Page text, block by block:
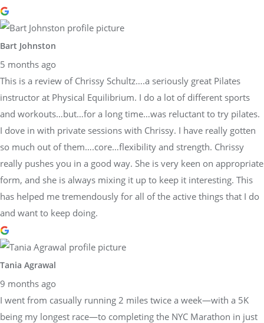
Bart Johnston
5 months ago
This is a review of Chrissy Schultz….a seriously great Pilates
instructor at Physical Equilibrium. I do a lot of different sports
and workouts…but…for a long time…was reluctant to try pilates.
I dove in with private sessions with Chrissy. I have really gotten
so much out of them….core…flexibility and strength. Chrissy
really pushes you in a good way. She is very keen on appropriate
form, and she is always mixing it up to keep it interesting. This
has helped me tremendously for all of the active things that I do
and want to keep doing.
Tania Agrawal
9 months ago
I went from casually running 2 miles twice a week—with a 5K
being my longest race—to completing the NYC Marathon in just